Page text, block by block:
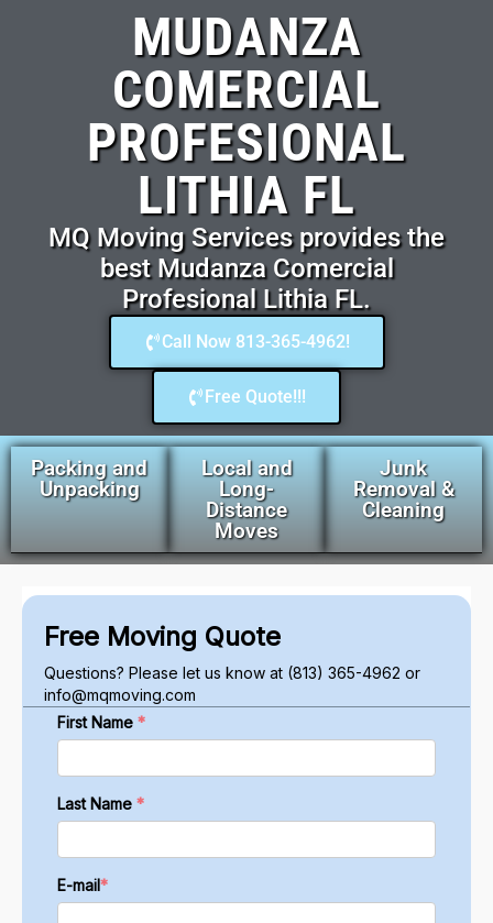
MUDANZA
COMERCIAL
PROFESIONAL
LITHIA FL
MQ Moving Services provides the
best Mudanza Comercial
Profesional Lithia FL.
Call Now 813-365-4962!
Free Quote!!!
Packing and
Unpacking
Local and
Long-
Distance
Moves
Junk
Removal &
Cleaning